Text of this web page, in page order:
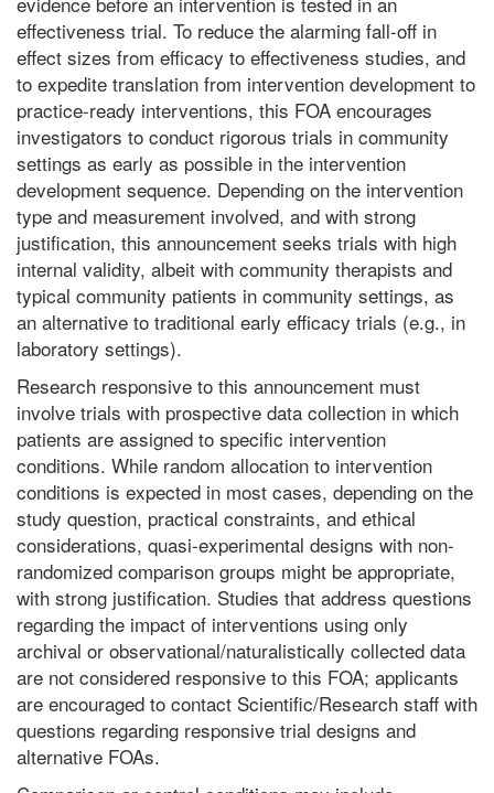
effectiveness trial. To reduce the alarming fall-off in
effect sizes from efficacy to effectiveness studies, and
to expedite translation from intervention development to
practice-ready interventions, this FOA encourages
investigators to conduct rigorous trials in community
settings as early as possible in the intervention
development sequence. Depending on the intervention
type and measurement involved, and with strong
justification, this announcement seeks trials with high
internal validity, albeit with community therapists and
typical community patients in community settings, as
an alternative to traditional early efficacy trials (e.g., in
laboratory settings).
Research responsive to this announcement must
involve trials with prospective data collection in which
patients are assigned to specific intervention
conditions. While random allocation to intervention
conditions is expected in most cases, depending on the
study question, practical constraints, and ethical
considerations, quasi-experimental designs with non-
randomized comparison groups might be appropriate,
with strong justification. Studies that address questions
regarding the impact of interventions using only
archival or observational/naturalistically collected data
are not considered responsive to this FOA; applicants
are encouraged to contact Scientific/Research staff with
questions regarding responsive trial designs and
alternative FOAs.